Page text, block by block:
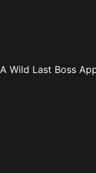
A Wild Last Boss